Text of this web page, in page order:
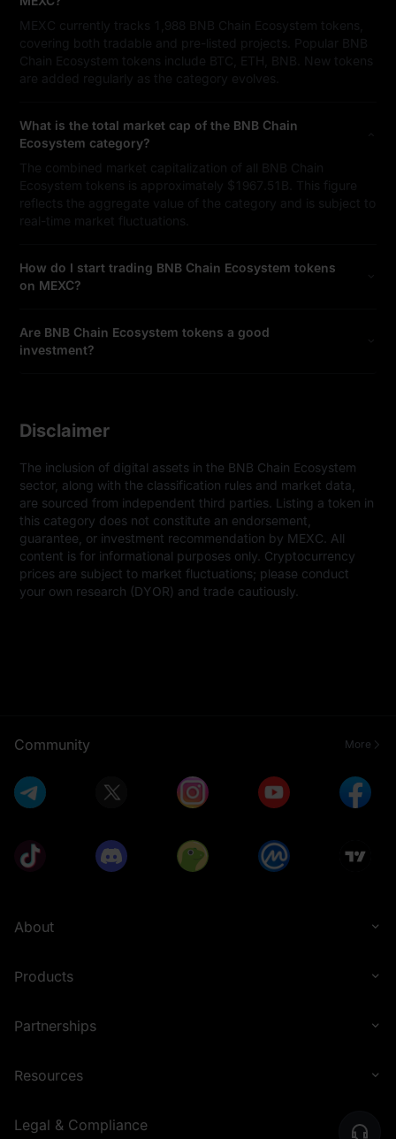
MEXC currently tracks 1,988 BNB Chain Ecosystem tokens,
covering both tradable and pre-listed projects. Popular BNB
Chain Ecosystem tokens include BTC, ETH, BNB. New tokens
are added regularly as the category evolves.
What is the total market cap of the BNB Chain
Ecosystem category?
The combined market capitalization of all BNB Chain
Ecosystem tokens is approximately $1967.51B. This figure
reflects the aggregate value of the category and is subject to
real-time market fluctuations.
How do I start trading BNB Chain Ecosystem tokens
on MEXC?
Are BNB Chain Ecosystem tokens a good
investment?
Disclaimer
The inclusion of digital assets in the BNB Chain Ecosystem
sector, along with the classification rules and market data,
are sourced from independent third parties. Listing a token in
this category does not constitute an endorsement,
guarantee, or investment recommendation by MEXC. All
content is for informational purposes only. Cryptocurrency
prices are subject to market fluctuations; please conduct
your own research (DYOR) and trade cautiously.
Community More
About
Products
Partnerships
Resources
Legal & Compliance